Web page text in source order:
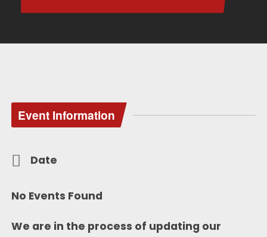
Event Information
Date
No Events Found
We are in the process of updating our